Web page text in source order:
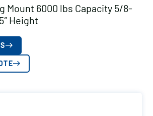
Mount 6000 lbs Capacity 5/8-
Height